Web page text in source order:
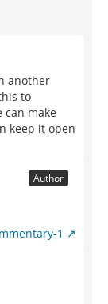
another
to
can make
keep it open
Author
1